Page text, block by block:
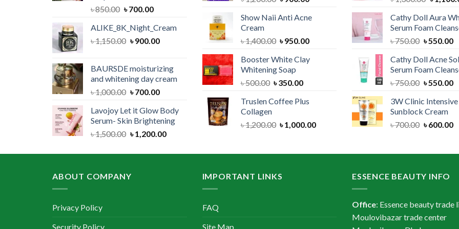
৳850.00 Original
was:
৳ 850.00.
৳700.00Current
is:
৳ 700.00.
ALIKE_8K_Night_Cream
৳1,150.00 Original
৳ 1,150.00.
৳900.00Current
৳ 900.00.
BAURSDE moisturizing
and whitening day cream
৳1,000.00 Original
was:
৳ 1,000.00.
৳700.00Current
is:
৳ 700.00.
Lavojoy Let it Glow Body
Serum- Skin Brightening
৳1,500.00 Original
was:
৳1,200.00Current
is:
was:
is:
Show Naii Anti Acne
Cream
৳1,400.00 Original
was:
৳ 1,400.00.
৳950.00Current
is:
Booster White Clay
Whitening Soap
৳500.00 Original
was:
৳350.00Current
is:
Truslen Coffee Plus
Collagen
৳1,200.00 Original
৳ 1,200.00.
৳1,000.00Current
৳ 1,000.00.
was:
৳
Cathy Doll Aura
Serum Foam
৳750.00 Original
was:
৳ 750.00.
৳550.00
৳
Cathy Doll Acne
Serum Foam
৳750.00 Original
was:
৳ 750.00.
৳550.00
3W Clinic
Sunblock Cream
৳700.00 Original
৳ 700.00.
৳600.00
৳
ABOUT COMPANY
Privacy Policy
Security Policy
IMPORTANT LINKS
FAQ
Site Map
ESSENCE BEAUTY INFO
Office: Essence beauty trade
Moulovibazar trade center